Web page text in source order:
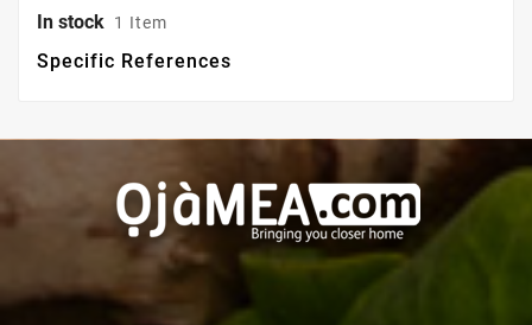
In stock 1 Item
Specific References